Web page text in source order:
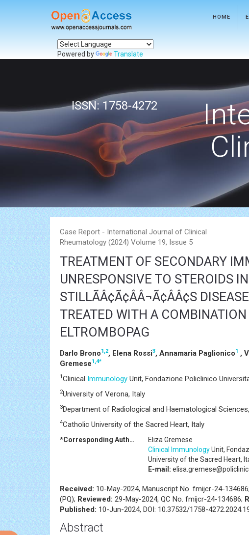
HOME
Powered by Translate
ISSN: 1758-4272
Case Report - International Journal of Clinical
Rheumatology (2024) Volume 19, Issue 5
TREATMENT OF SECONDARY
UNRESPONSIVE TO STEROIDS
STILLÃÂ¢Ã¢ÂÂ¬Ã¢ÂÂ¢S
TREATED WITH A
ELTROMBOPAG
Darlo Brono1,2, Elena Rossi3, Annamaria Paglionico1 ,
Gremese1,4*
1Clinical Immunology Unit, Fondazione Policlinico
2University of Verona, Italy
3Department of Radiological and Haematological
4Catholic University of the Sacred Heart, Italy
*Corresponding Author:
Eliza Gremese
Clinical ImmunologyUnit,
University of the Sacred Heart,
E-mail:
Received: 10-May-2024, Manuscript No. fmijcr-24-134686;
(PQ); Reviewed: 29-May-2024, QC No. fmijcr-24-134686;
Published: 10-Jun-2024, DOI: 10.37532/1758-
Abstract